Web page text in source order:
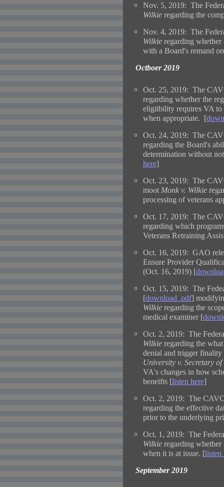
Nov. 5, 2019: The
Wilkieregarding the
Nov. 4, 2019: The
Wilkie regarding whether
with a Board's remand
Octboer 2019
Oct. 25, 2019: The
regarding whether the
eligiibility requires VA to
when appropriate. [
Oct. 24, 2019: The
regarding the Board's
determination without
here]
Oct. 23, 2019: The
mootMonk v. Wilkie
processing of veterans
Oct. 17, 2019: The
regarding which
Veterans Retraining
Oct. 16, 2019: GAO
Ensure Provider
(Oct. 16, 2019) [
Oct. 15, 2019: The
[download .pdf]
Wilkie regarding the
medical examiner [
Oct. 2, 2019: The
Wilkieregarding the what
denial and trigger
University v. Secretary
VA's changes in how
beneifts [listen here]
Oct. 2, 2019: The
regarding the effective
prior to the underlying
Oct. 1, 2019: The
Wilkieregarding whether
when it is at issue. [listen
September 2019